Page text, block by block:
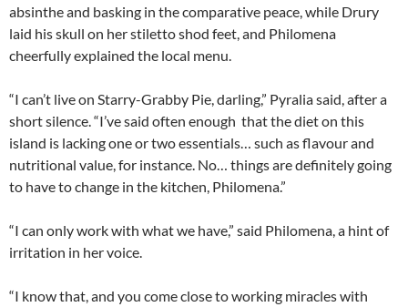
absinthe and basking in the comparative peace, while Drury
laid his skull on her stiletto shod feet, and Philomena
cheerfully explained the local menu.
“I can’t live on Starry-Grabby Pie, darling,” Pyralia said, after a
short silence. “I’ve said often enough that the diet on this
island is lacking one or two essentials… such as flavour and
nutritional value, for instance. No… things are definitely going
to have to change in the kitchen, Philomena.”
“I can only work with what we have,” said Philomena, a hint of
irritation in her voice.
“I know that, and you come close to working miracles with